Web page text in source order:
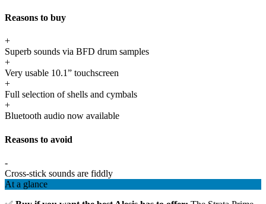
Reasons to buy
+
Superb sounds via BFD drum samples
+
Very usable 10.1” touchscreen
+
Full selection of shells and cymbals
+
Bluetooth audio now available
Reasons to avoid
-
Cross-stick sounds are fiddly
At a glance